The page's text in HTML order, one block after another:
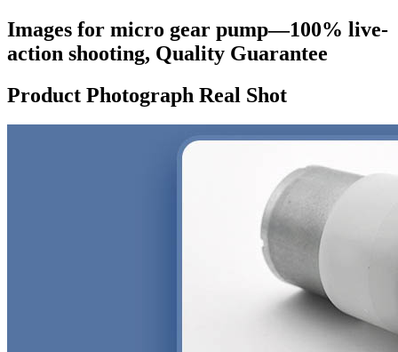
Images for micro gear pump—100% live-
action shooting, Quality Guarantee
Product Photograph Real Shot